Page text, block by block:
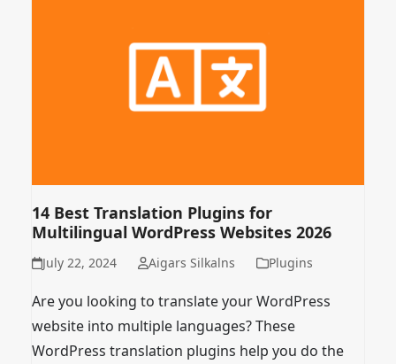
14 Best Translation Plugins for
Multilingual WordPress Websites 2026
July 22, 2024 Aigars Silkalns Plugins
Are you looking to translate your WordPress
website into multiple languages? These
WordPress translation plugins help you do the